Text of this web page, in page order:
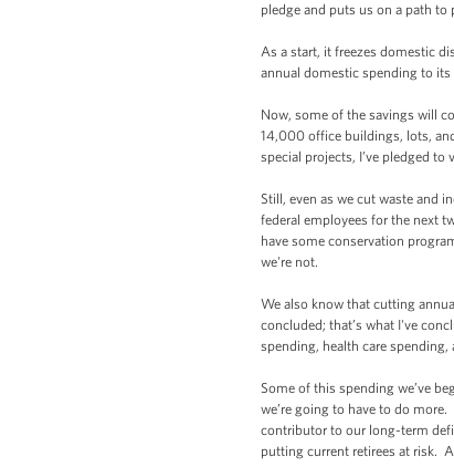
pledge and puts us on a path to
As a start, it freezes domestic
annual domestic spending to
Now, some of the savings will
14,000 office buildings, lots,
special projects, I’ve pledged
Still, even as we cut waste and
federal employees for the next
have some conservation
we're not.
We also know that cutting
concluded; that’s what I've
spending, health care
Some of this spending we’ve
we’re going to have to do
contributor to our long-term
putting current retirees at risk.